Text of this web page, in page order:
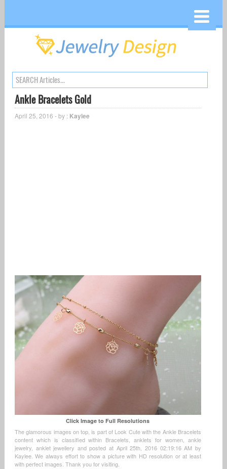
Ankle Bracelets Gold
April 25, 2016 - by : Kaylee
Click Image to Full Resolutions
The glamorous images on top, is part of Look Cute with the Ankle Bracelets
content which is classified within Bracelets, anklets for women, ankle
jewelry, anklet jewellery and posted at April 25th, 2016 02:19:16 AM by
Kaylee. We always effort to show a picture with HD resolution or at least
with perfect images. Thank you for visiting.